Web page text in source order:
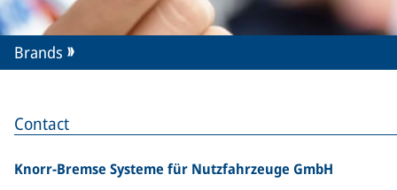
Contact
Knorr-Bremse Systeme für Nutzfahrzeuge GmbH
Brands